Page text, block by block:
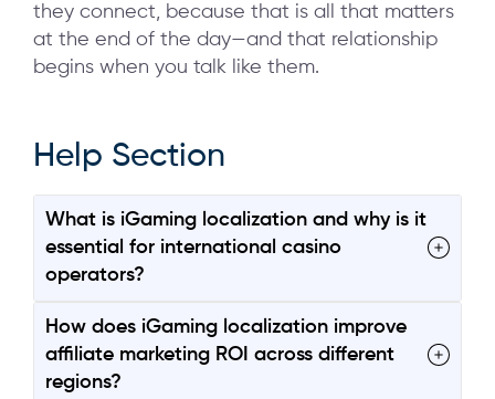
they connect, because that is all that matters
at the end of the day—and that relationship
begins when you talk like them.
Help Section
What is iGaming localization and why is it
essential for international casino
operators?
How does iGaming localization improve
affiliate marketing ROI across different
regions?